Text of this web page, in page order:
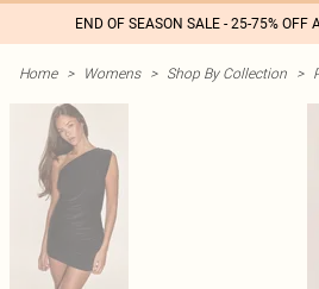
END OF SEASON SALE - 25-75% OFF
Home > Womens > Shop By Collection >